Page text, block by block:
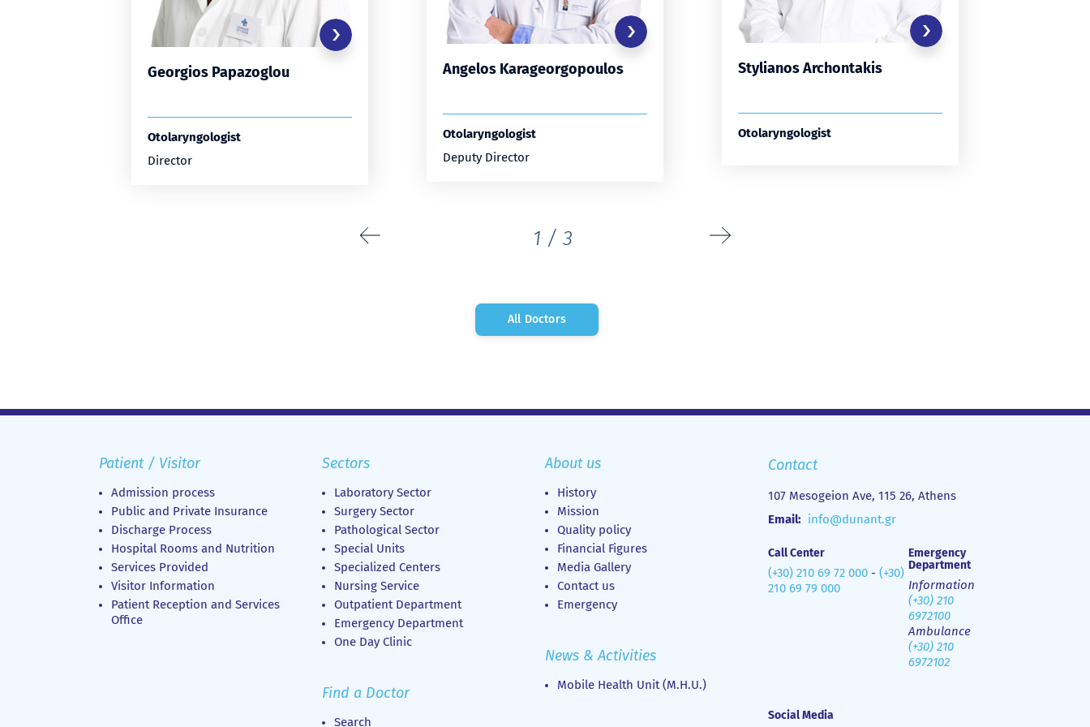
Georgios Papazoglou
Otolaryngologist
Director
Angelos Karageorgopoulos
Otolaryngologist
Deputy Director
Stylianos Archontakis
Otolaryngologist
1 / 3
All Doctors
Patient / Visitor
Admission process
Public and Private Insurance
Discharge Process
Hospital Rooms and Nutrition
Services Provided
Visitor Information
Patient Reception and Services
Office
Sectors
Laboratory Sector
Surgery Sector
Pathological Sector
Special Units
Specialized Centers
Nursing Service
Outpatient Department
Emergency Department
Οne Day Clinic
Find a Doctor
Search
About us
History
Mission
Quality policy
Financial Figures
Media Gallery
Contact us
Emergency
News & Activities
Mobile Health Unit (M.H.U.)
Contact
107 Mesogeion Ave, 115 26, Athens
Email: info@dunant.gr
Call Center
(+30) 210 69 72 000 - (+30)
210 69 79 000
Emergency
Department
Information
(+30) 210
6972100
Ambulance
(+30) 210
6972102
Social Media